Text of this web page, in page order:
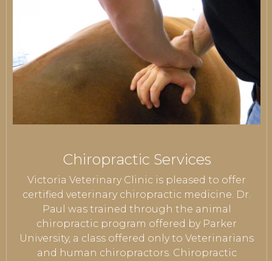
Chiropractic Services
Victoria Veterinary Clinic is pleased to offer
certified veterinary chiropractic medicine. Dr.
Paul was trained through the animal
chiropractic program offered by Parker
University, a class offered only to Veterinarians
and human chiropractors. Chiropractic